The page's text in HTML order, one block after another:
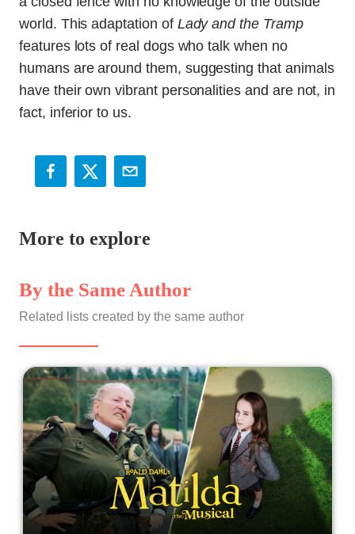
world. This adaptation of Lady and the Tramp
features lots of real dogs who talk when no
humans are around them, suggesting that animals
have their own vibrant personalities and are not, in
fact, inferior to us.
More to explore
By the Same Author
Related lists created by the same author